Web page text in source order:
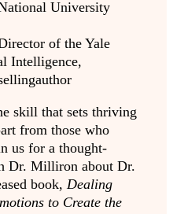
University
of the Yale
Intelligence,
skill that sets thriving
from those who
us for a thought-
Dr. Milliron about Dr.
book, Dealing
to Create the